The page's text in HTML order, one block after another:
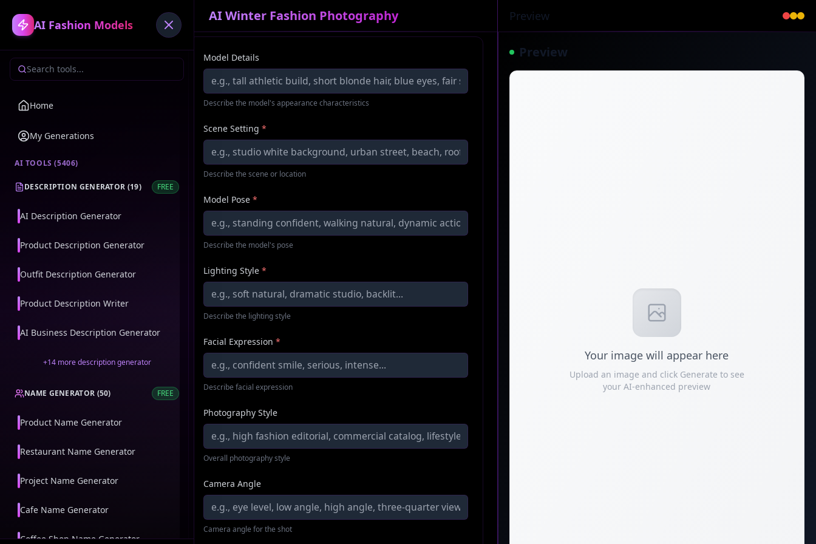
AI Fashion Models
Home
My Generations
AI TOOLS (5406)
DESCRIPTION GENERATOR (19) FREE
AI Description Generator
Product Description Generator
Outfit Description Generator
Product Description Writer
AI Business Description Generator
+14moredescription generator
NAME GENERATOR (50) FREE
Product Name Generator
Restaurant Name Generator
Project Name Generator
Cafe Name Generator
Coffee Shop Name Generator
AI Winter Fashion Photography
Model Details
Describe the model's appearance characteristics
Scene Setting *
Describe the scene or location
Model Pose *
Describe the model's pose
Lighting Style *
Describe the lighting style
Facial Expression *
Describe facial expression
Photography Style
Overall photography style
Camera Angle
Camera angle for the shot
Preview
Preview
Your image will appear here
Upload an image and click Generate to see
your AI-enhanced preview